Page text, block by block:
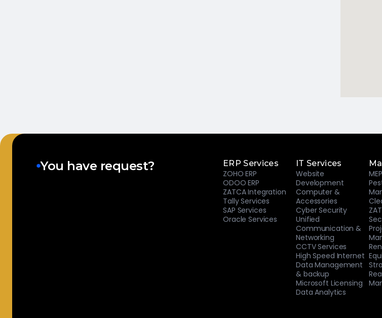
You have request? ERP Services
ZOHO ERP
ODOO ERP
ZATCA Integration
Tally Services
SAP Services
Oracle Services
IT Services
Website
Development
Computer &
Accessories
Cyber Security
Unified
Communication &
Networking
CCTV Services
High Speed Internet
Data Management
& backup
Microsoft Licensing
Data Analytics
MEP